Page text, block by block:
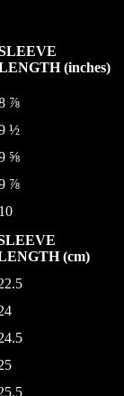
(inches)
⅞
½
⅝
⅞
10
(cm)